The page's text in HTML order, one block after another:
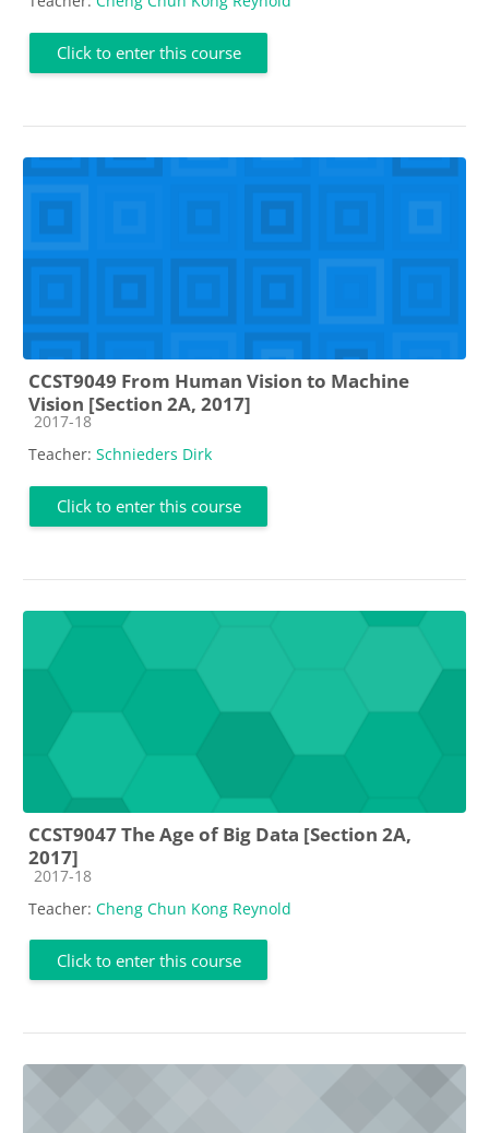
Click to enter this course
CCST9049 From Human Vision to Machine
Vision [Section 2A, 2017]
Course category
2017-18
Teacher: Schnieders Dirk
Click to enter this course
CCST9047 The Age of Big Data [Section 2A,
2017]
Course category
2017-18
Teacher: Cheng Chun Kong Reynold
Click to enter this course